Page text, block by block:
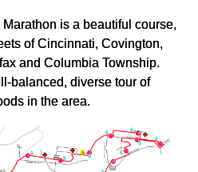
is a beautiful course,
of Cincinnati, Covington,
and Columbia Township.
balanced, diverse tour of
in the area.